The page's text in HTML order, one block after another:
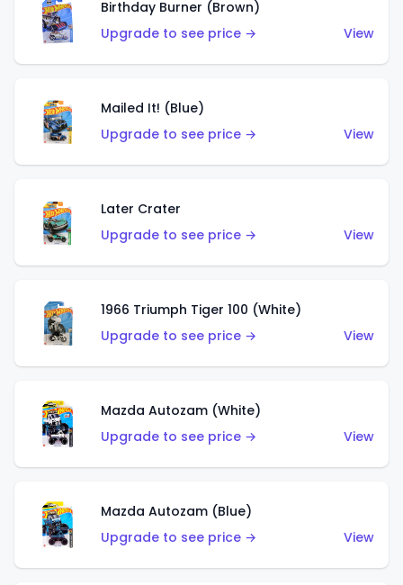
Birthday Burner (Brown)
Upgrade to see price →
View
Mailed It! (Blue)
Upgrade to see price →
View
Later Crater
Upgrade to see price →
View
1966 Triumph Tiger 100 (White)
Upgrade to see price →
View
Mazda Autozam (White)
Upgrade to see price →
View
Mazda Autozam (Blue)
Upgrade to see price →
View